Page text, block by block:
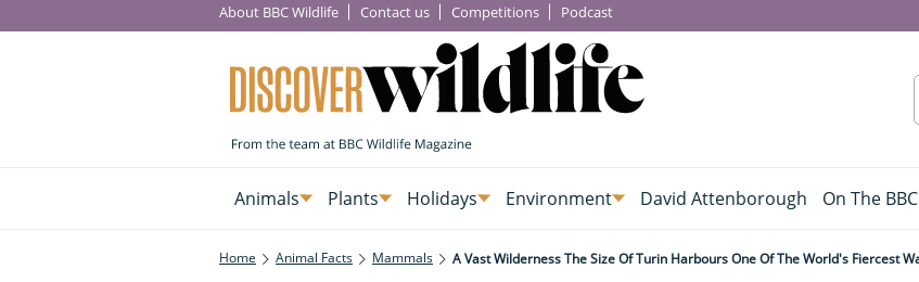
About BBC Wildlife Contact us Competitions Podcast
Animals Plants Holidays Environment David Attenborough On The BBC
Home Animal Facts Mammals